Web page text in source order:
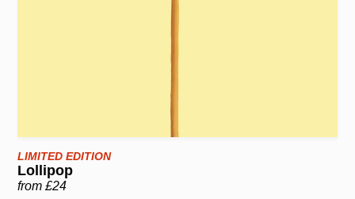
LIMITED EDITION
Lollipop
from £24